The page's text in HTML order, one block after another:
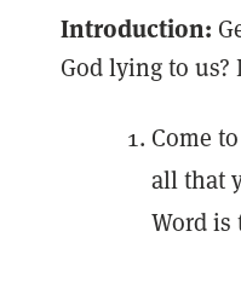
Introduction:
God lying to us?
Come
all that
Word is